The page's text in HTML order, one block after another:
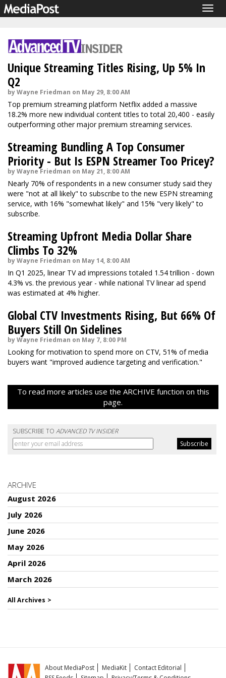
Unique Streaming Titles Rising, Up 5% In
Q2
by Wayne Friedman on May 29, 8:00 AM
Top premium streaming platform Netflix added a massive
18.2% more new individual content titles to total 20,400 - easily
outperforming other major premium streaming services.
Streaming Bundling A Top Consumer
Priority - But Is ESPN Streamer Too Pricey?
by Wayne Friedman on May 21, 8:00 AM
Nearly 70% of respondents in a new consumer study said they
were "not at all likely" to subscribe to the new ESPN streaming
service, with 16% "somewhat likely" and 15% "very likely" to
subscribe.
Streaming Upfront Media Dollar Share
Climbs To 32%
by Wayne Friedman on May 14, 8:00 AM
In Q1 2025, linear TV ad impressions totaled 1.54 trillion - down
4.3% vs. the previous year - while national TV linear ad spend
was estimated at 4% higher.
Global CTV Investments Rising, But 66% Of
Buyers Still On Sidelines
by Wayne Friedman on May 7, 8:00 PM
Looking for motivation to spend more on CTV, 51% of media
buyers want "improved audience targeting and verification."
To read more articles use the ARCHIVE function on this
page.
SUBSCRIBE TO ADVANCED TV INSIDER
ARCHIVE
August 2026
July 2026
June 2026
May 2026
April 2026
March 2026
All Archives >
About MediaPost MediaKit
Contact Editorial